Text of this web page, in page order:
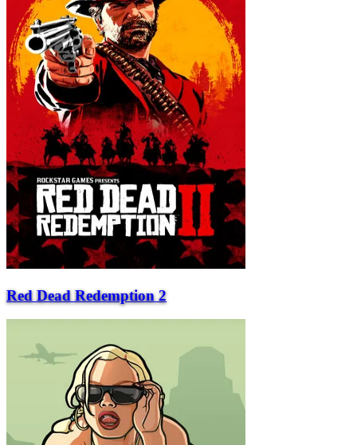
Red Dead Redemption 2